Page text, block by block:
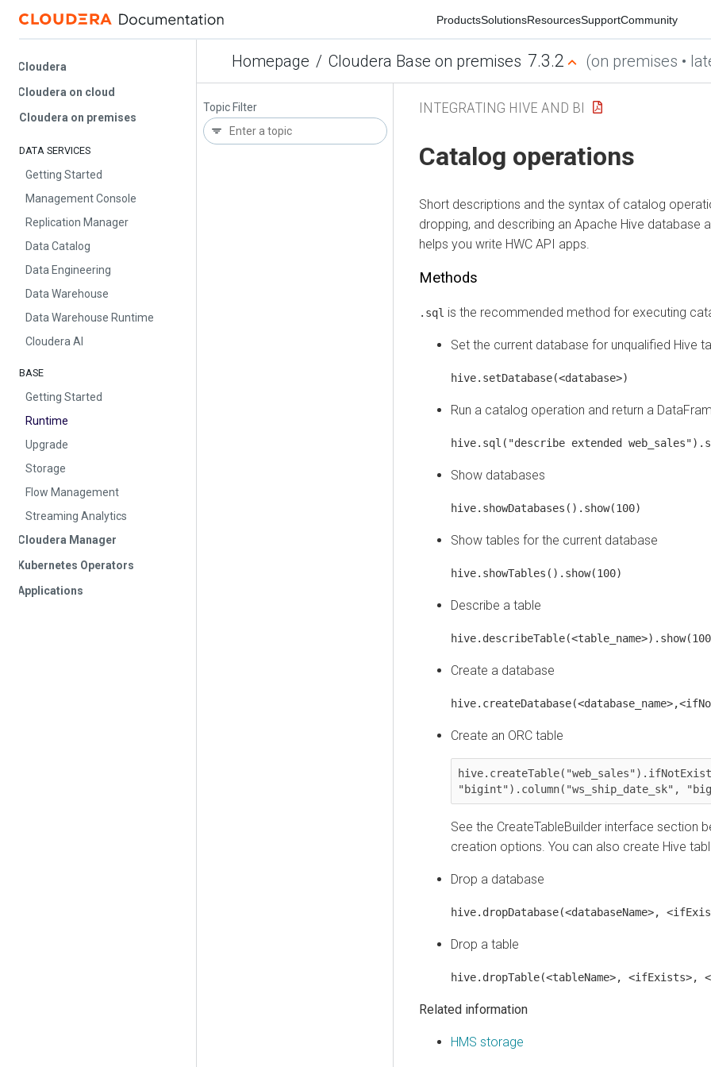
ProductsSolutionsResourcesSupportCommunity
Homepage / Cloudera Base on premises 7.3.2 (on premises •
on cloud
Cloudera on premises
DATA SERVICES
Getting Started
Management Console
Replication Manager
Data Catalog
Data Engineering
Data Warehouse
Data Warehouse Runtime
Cloudera AI
BASE
Getting Started
Runtime
Upgrade
Storage
Flow Management
Streaming Analytics
Manager
Operators
Topic Filter INTEGRATING HIVE AND BI
Catalog operations
Short descriptions and the syntax of catalog
dropping, and describing an Apache Hive database
helps you write HWC API apps.
Methods
.sql is the recommended method for executing
Set the current database for unqualified Hive
hive.setDatabase(<database>)
Run a catalog operation and return a DataFrame
hive.sql("describe extended
Show databases
hive.showDatabases().show(100)
Show tables for the current database
hive.showTables().show(100)
Describe a table
hive.describeTable(<table_name>).show(100)
Create a database
Create an ORC table
"bigint").column("ws_ship_date_sk",
See the CreateTableBuilder interface section
creation options. You can also create Hive tables
Drop a database
hive.dropDatabase(<databaseName>,
Drop a table
hive.dropTable(<tableName>, <ifExists>,
Related information
HMS storage